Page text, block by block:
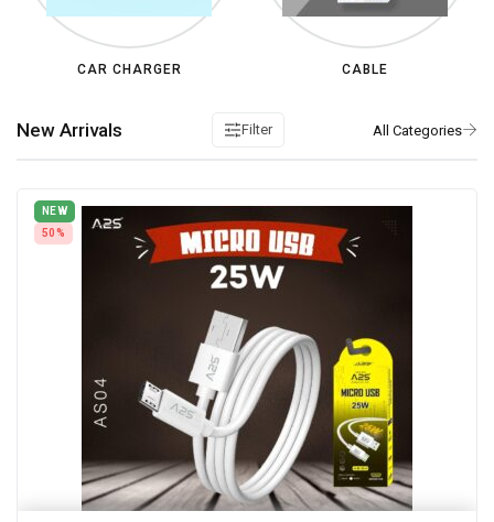
CAR CHARGER CABLE
New Arrivals Filter
NEW
50%